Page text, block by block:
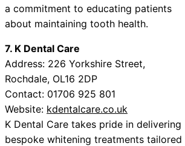
a commitment to educating patients
about maintaining tooth health.
7. K Dental Care
Address: 226 Yorkshire Street,
Rochdale, OL16 2DP
Contact: 01706 925 801
Website: kdentalcare.co.uk
K Dental Care takes pride in delivering
bespoke whitening treatments tailored